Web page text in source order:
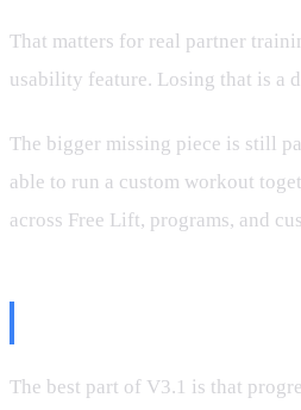
That matters for real partner
usability feature. Losing that is a
The bigger missing piece is still
able to run a custom workout
across Free Lift, programs, and
The best part of V3.1 is that